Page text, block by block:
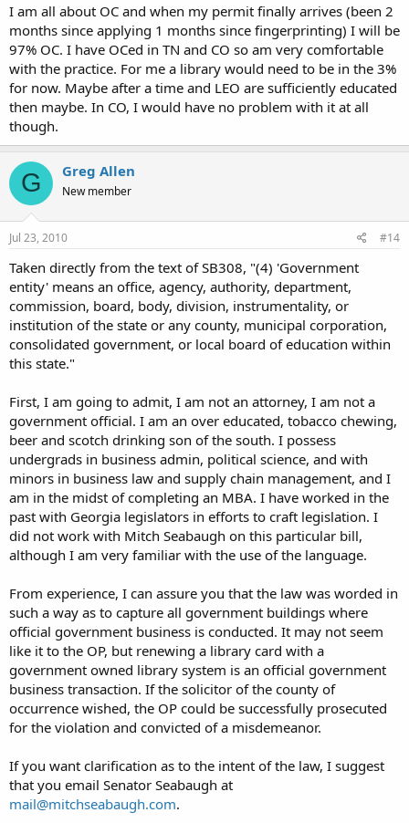
I am all about OC and when my permit finally arrives (been 2
months since applying 1 months since fingerprinting) I will be
97% OC. I have OCed in TN and CO so am very comfortable
with the practice. For me a library would need to be in the 3%
for now. Maybe after a time and LEO are sufficiently educated
then maybe. In CO, I would have no problem with it at all
though.
G Greg Allen
New member
Jul 23, 2010 #14
Taken directly from the text of SB308, "(4) 'Government
entity' means an office, agency, authority, department,
commission, board, body, division, instrumentality, or
institution of the state or any county, municipal corporation,
consolidated government, or local board of education within
this state."
First, I am going to admit, I am not an attorney, I am not a
government official. I am an over educated, tobacco chewing,
beer and scotch drinking son of the south. I possess
undergrads in business admin, political science, and with
minors in business law and supply chain management, and I
am in the midst of completing an MBA. I have worked in the
past with Georgia legislators in efforts to craft legislation. I
did not work with Mitch Seabaugh on this particular bill,
although I am very familiar with the use of the language.
From experience, I can assure you that the law was worded in
such a way as to capture all government buildings where
official government business is conducted. It may not seem
like it to the OP, but renewing a library card with a
government owned library system is an official government
business transaction. If the solicitor of the county of
occurrence wished, the OP could be successfully prosecuted
for the violation and convicted of a misdemeanor.
If you want clarification as to the intent of the law, I suggest
that you email Senator Seabaugh at
mail@mitchseabaugh.com.